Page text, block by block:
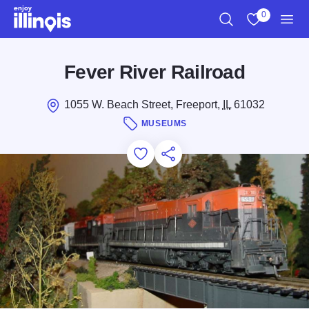
Skip to main content
0
Fever River Railroad
1055 W. Beach Street, Freeport, IL61032
MUSEUMS
Add to Favorites
Save for Later
Share this